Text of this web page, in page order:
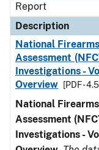
Report
Description
National
Assessment
Investigations -
Overview
[PDF -
National
Assessment
Investigations -